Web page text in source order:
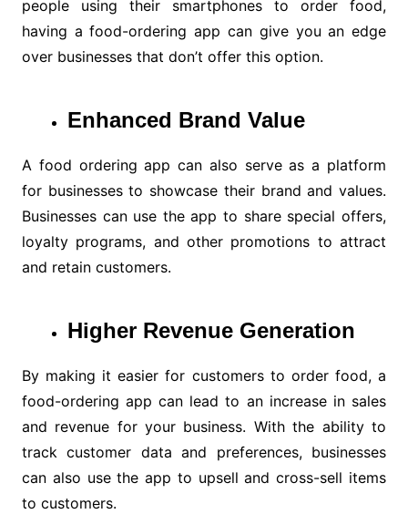
people using their smartphones to order food,
having a food-ordering app can give you an edge
over businesses that don’t offer this option.
Enhanced Brand Value
A food ordering app can also serve as a platform
for businesses to showcase their brand and values.
Businesses can use the app to share special offers,
loyalty programs, and other promotions to attract
and retain customers.
Higher Revenue Generation
By making it easier for customers to order food, a
food-ordering app can lead to an increase in sales
and revenue for your business. With the ability to
track customer data and preferences, businesses
can also use the app to upsell and cross-sell items
to customers.